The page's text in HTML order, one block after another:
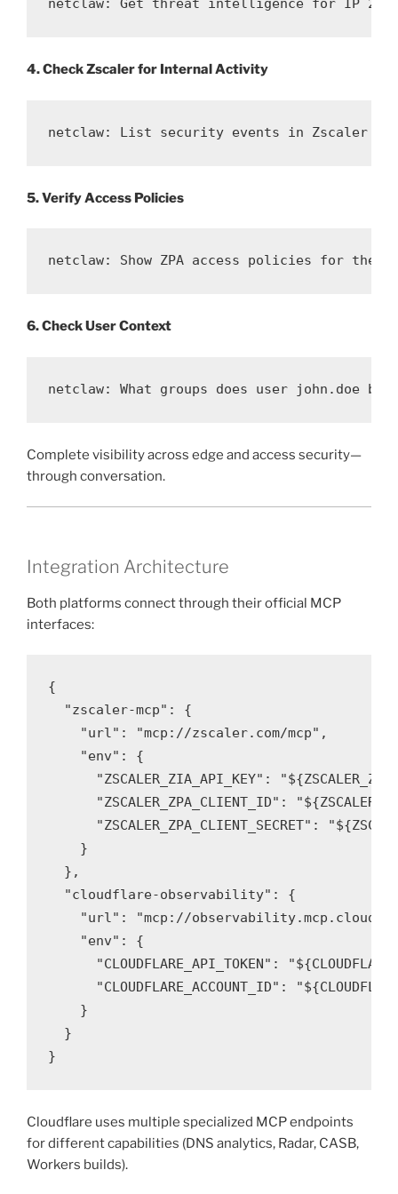
netclaw: Get threat intelligence for IP
4. Check Zscaler for Internal Activity
netclaw: List security events in Zscaler for
5. Verify Access Policies
netclaw: Show ZPA access policies for the
6. Check User Context
netclaw: What groups does user john.doe
Complete visibility across edge and access security—
through conversation.
Integration Architecture
Both platforms connect through their official MCP
interfaces:
{
  "zscaler-mcp": {
    "url": "mcp://zscaler.com/mcp",
    "env": {
"ZSCALER_ZIA_API_KEY":
"ZSCALER_ZPA_CLIENT_ID":
"ZSCALER_ZPA_CLIENT_SECRET":
    }
  },
  "cloudflare-observability": {
"url": "mcp://
    "env": {
"CLOUDFLARE_API_TOKEN":
"CLOUDFLARE_ACCOUNT_ID":
    }
  }
}
Cloudflare uses multiple specialized MCP endpoints
for different capabilities (DNS analytics, Radar, CASB,
Workers builds).